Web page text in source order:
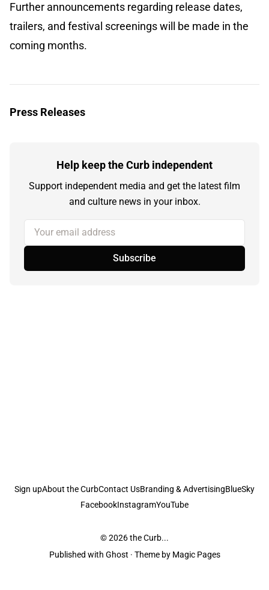
Further announcements regarding release dates,
trailers, and festival screenings will be made in the
coming months.
Press Releases
Help keep the Curb independent
Support independent media and get the latest film
and culture news in your inbox.
Your email address
Subscribe
Sign upAbout the CurbContact UsBranding & AdvertisingBlueSky
FacebookInstagramYouTube
© 2026the Curb...
Published with Ghost · Theme by Magic Pages